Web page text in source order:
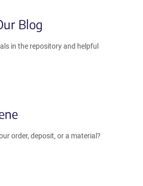
Blog
in the repository and helpful
order, deposit, or a material?